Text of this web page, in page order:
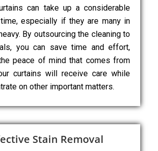
can take up a considerable
especially if they are many in
By outsourcing the cleaning to
you can save time and effort,
peace of mind that comes from
curtains will receive care while
on other important matters.
Stain Removal